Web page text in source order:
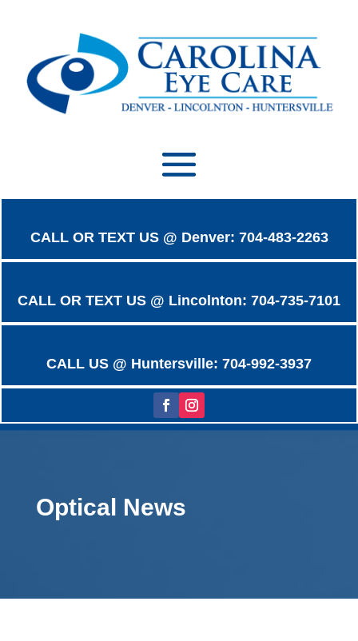
CALL OR TEXT US @ Denver: 704-483-2263
CALL OR TEXT US @ Lincolnton: 704-735-7101
CALL US @ Huntersville: 704-992-3937
Optical News